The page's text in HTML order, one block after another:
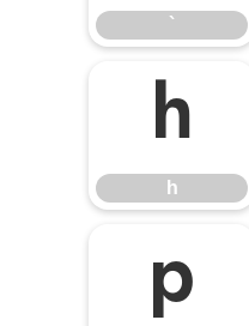
`
h
h
p